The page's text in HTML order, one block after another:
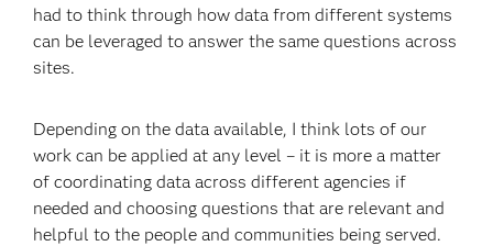
had to think through how data from different systems
can be leveraged to answer the same questions across
sites.
Depending on the data available, I think lots of our
work can be applied at any level – it is more a matter
of coordinating data across different agencies if
needed and choosing questions that are relevant and
helpful to the people and communities being served.